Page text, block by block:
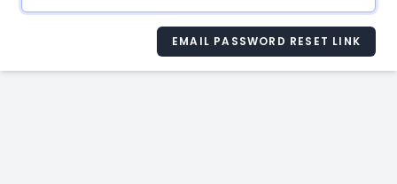
EMAIL PASSWORD RESET LINK